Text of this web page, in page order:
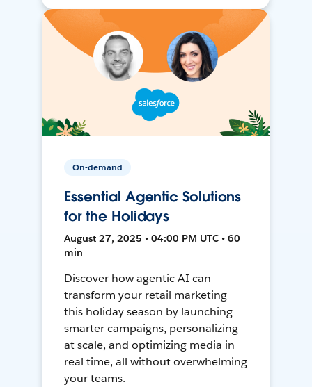
On-demand
Essential Agentic Solutions
for the Holidays
August 27, 2025 • 04:00 PM UTC • 60
min
Discover how agentic AI can
transform your retail marketing
this holiday season by launching
smarter campaigns, personalizing
at scale, and optimizing media in
real time, all without overwhelming
your teams.